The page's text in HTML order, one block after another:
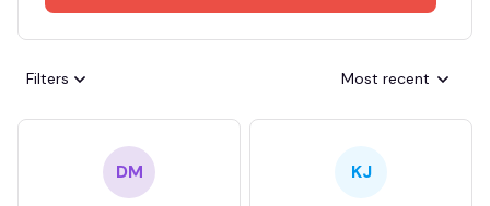
Filters Most recent
DM KJ